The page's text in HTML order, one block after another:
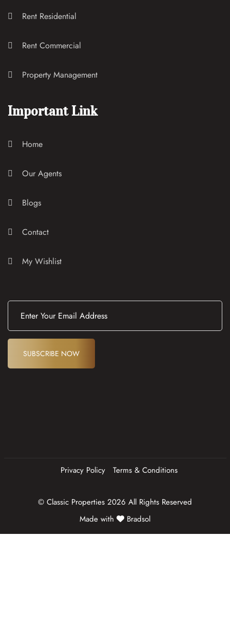
Rent Residential
Rent Commercial
Property Management
Important Link
Home
Our Agents
Blogs
Contact
My Wishlist
E
i
l
e
SUBSCRIBE NOW
Privacy Policy Terms & Conditions
© Classic Properties 2026 All Rights Reserved
Made with
Bradsol